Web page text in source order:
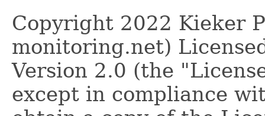
Copyright 2022 Kieker
monitoring.net)
Version 2.0 (the
except in compliance